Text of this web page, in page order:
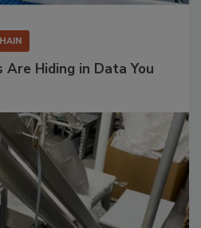
Are Hiding in Data You